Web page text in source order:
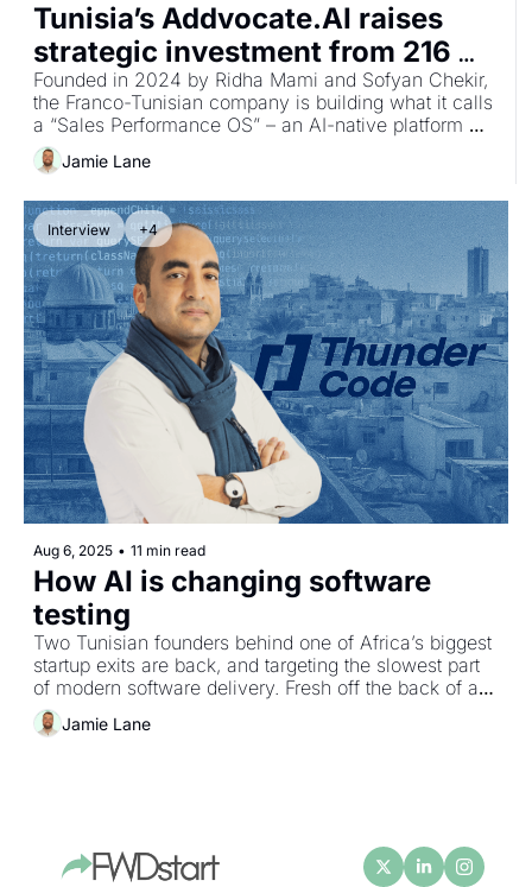
Tunisia’s Addvocate.AI raises
strategic investment from 216
Capital to scale AI sales platform
Founded in 2024 by Ridha Mami and Sofyan Chekir,
the Franco-Tunisian company is building what it calls
a “Sales Performance OS” – an AI-native platform
that consolidates sales data, delivers behavioural
nudges, and generates actionable insights to prepare
Jamie Lane
Interview +4
Aug 6, 2025 • 11 min read
How AI is changing software
testing
Two Tunisian founders behind one of Africa’s biggest
startup exits are back, and targeting the slowest part
of modern software delivery. Fresh off the back of a
$9M Seed round, Karim Jouini shares how Thunder
Code's AI‐driven “personas” test like domain experts,
Jamie Lane